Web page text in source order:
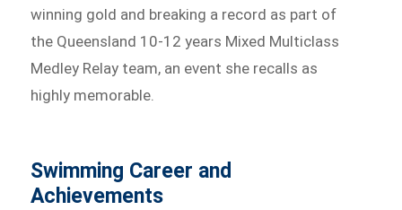
winning gold and breaking a record as part of
the Queensland 10-12 years Mixed Multiclass
Medley Relay team, an event she recalls as
highly memorable.
Swimming Career and
Achievements